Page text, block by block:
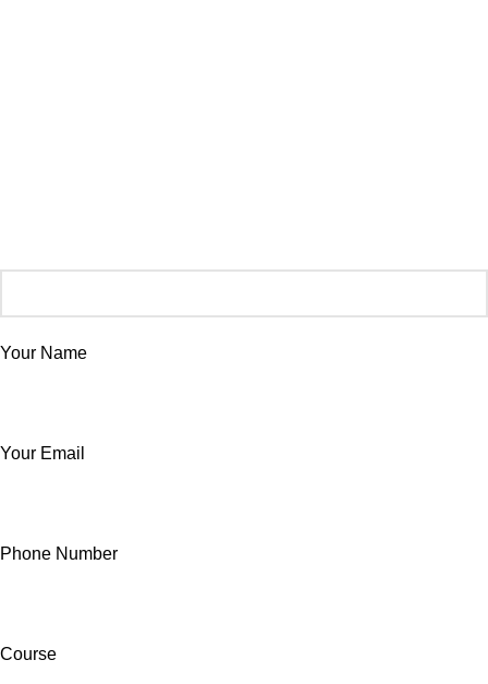
Your Name
Your Email
Phone Number
Course